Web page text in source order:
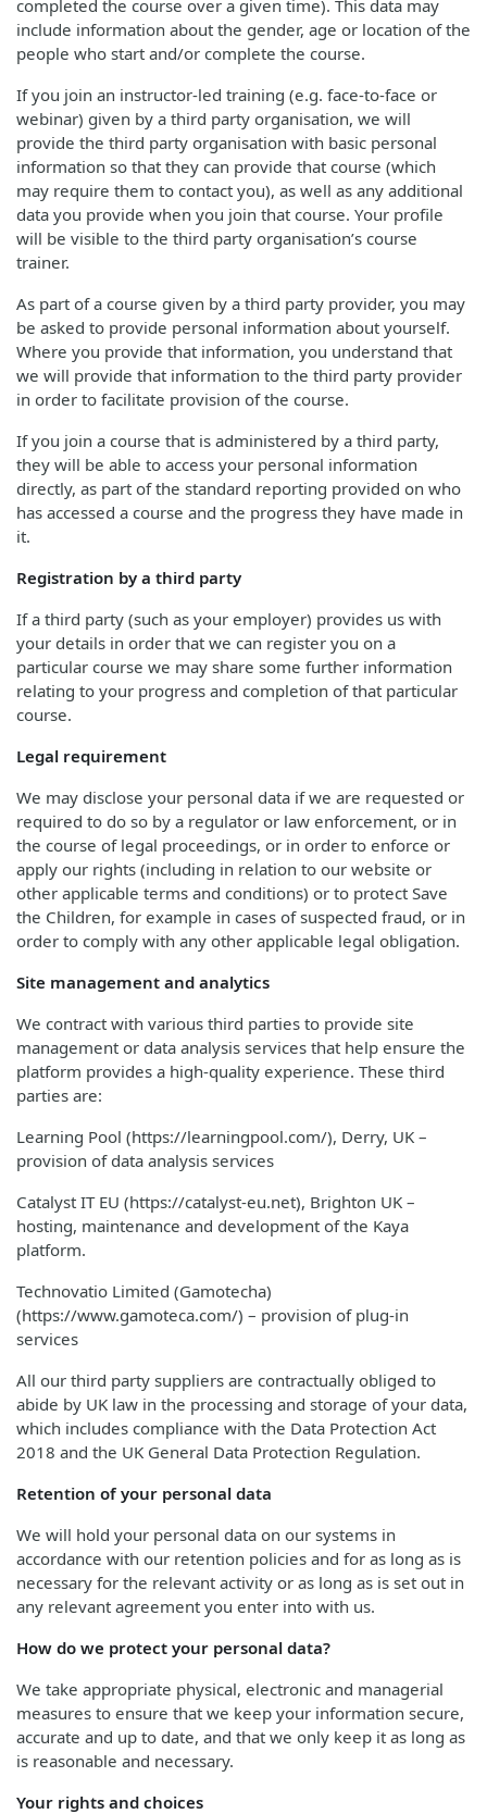
completed the course over a given time). This data may
include information about the gender, age or location of the
people who start and/or complete the course.
If you join an instructor-led training (e.g. face-to-face or
webinar) given by a third party organisation, we will
provide the third party organisation with basic personal
information so that they can provide that course (which
may require them to contact you), as well as any additional
data you provide when you join that course. Your profile
will be visible to the third party organisation’s course
trainer.
As part of a course given by a third party provider, you may
be asked to provide personal information about yourself.
Where you provide that information, you understand that
we will provide that information to the third party provider
in order to facilitate provision of the course.
If you join a course that is administered by a third party,
they will be able to access your personal information
directly, as part of the standard reporting provided on who
has accessed a course and the progress they have made in
it.
Registration by a third party
If a third party (such as your employer) provides us with
your details in order that we can register you on a
particular course we may share some further information
relating to your progress and completion of that particular
course.
Legal requirement
We may disclose your personal data if we are requested or
required to do so by a regulator or law enforcement, or in
the course of legal proceedings, or in order to enforce or
apply our rights (including in relation to our website or
other applicable terms and conditions) or to protect Save
the Children, for example in cases of suspected fraud, or in
order to comply with any other applicable legal obligation.
Site management and analytics
We contract with various third parties to provide site
management or data analysis services that help ensure the
platform provides a high-quality experience. These third
parties are:
Learning Pool (https://learningpool.com/), Derry, UK –
provision of data analysis services
Catalyst IT EU (https://catalyst-eu.net), Brighton UK –
hosting, maintenance and development of the Kaya
platform.
Technovatio Limited (Gamotecha)
(https://www.gamoteca.com/) – provision of plug-in
services
All our third party suppliers are contractually obliged to
abide by UK law in the processing and storage of your data,
which includes compliance with the Data Protection Act
2018 and the UK General Data Protection Regulation.
Retention of your personal data
We will hold your personal data on our systems in
accordance with our retention policies and for as long as is
necessary for the relevant activity or as long as is set out in
any relevant agreement you enter into with us.
How do we protect your personal data?
We take appropriate physical, electronic and managerial
measures to ensure that we keep your information secure,
accurate and up to date, and that we only keep it as long as
is reasonable and necessary.
Your rights and choices